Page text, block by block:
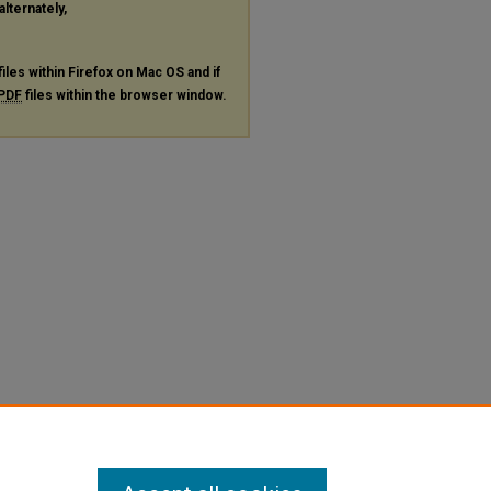
within Firefox on Mac OS and if
PDF files within the browser window.